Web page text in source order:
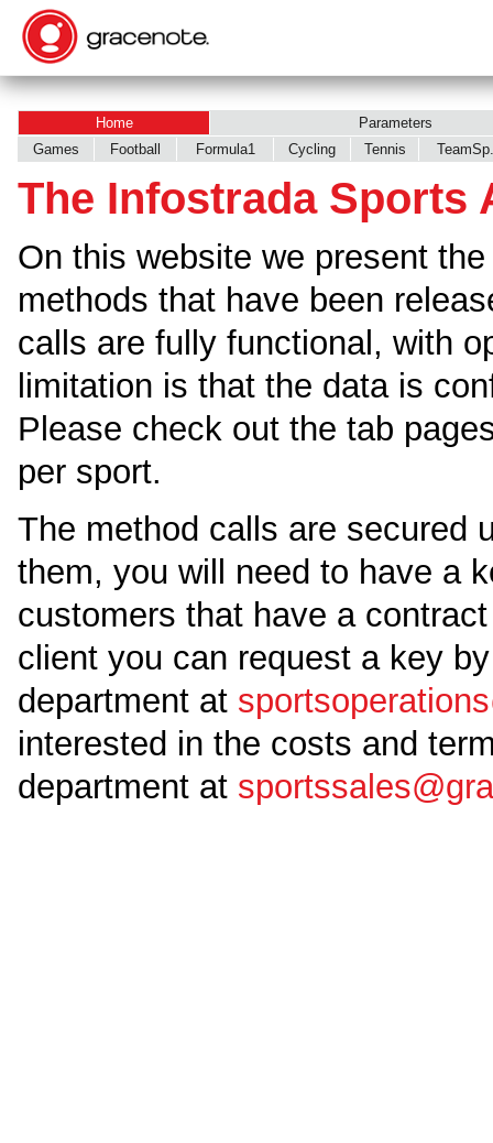
Home
Parameters
Games
Football Formula1 Cycling Tennis TeamSp.
The Infostrada Sports
On this website we present
methods that have been
calls are fully functional, with
limitation is that the data is
Please check out the tab
per sport.
The method calls are secured
them, you will need to have a
customers that have a
client you can request a key
department at
interested in the costs and
department at